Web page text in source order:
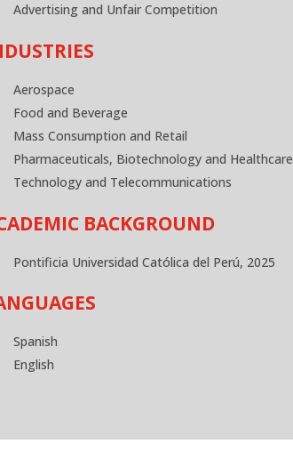
Advertising and Unfair Competition
Aerospace
Food and Beverage
Mass Consumption and Retail
Pharmaceuticals, Biotechnology and Healthcare
Technology and Telecommunications
BACKGROUND
Pontificia Universidad Católica del Perú, 2025
Spanish
English